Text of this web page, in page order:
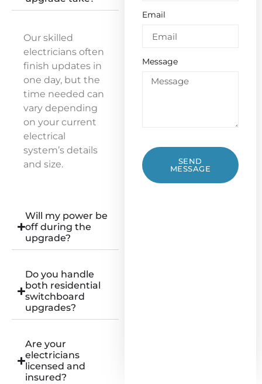
Our skilled
electricians often
finish updates in
one day, but the
time needed can
vary depending
on your current
electrical
system’s details
and size.
Will my power be
off during the
upgrade?
Do you handle
both residential
switchboard
upgrades?
Are your
electricians
licensed and
insured?
Email
Message
SEND
MESSAGE